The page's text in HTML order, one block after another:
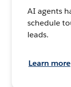
AI agents
schedule
leads.
Learn more